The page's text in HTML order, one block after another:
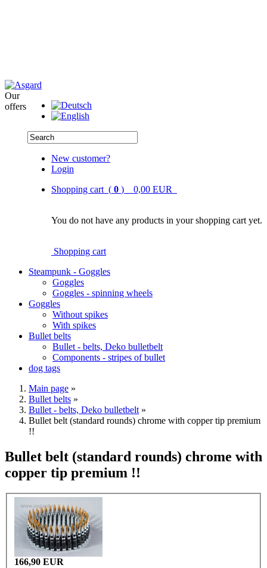
New customer?
Login
Shopping cart ( 0 ) 0,00 EUR
You do not have any products in your shopping cart yet.
Shopping cart
Our
offers
Steampunk - Goggles
Goggles
Goggles - spinning wheels
Goggles
Without spikes
With spikes
Bullet belts
Bullet - belts, Deko bulletbelt
Components - stripes of bullet
dog tags
Main page »
Bullet belts »
Bullet - belts, Deko bulletbelt »
Bullet belt (standard rounds) chrome with copper tip premium
!!
Bullet belt (standard rounds) chrome with
copper tip premium !!
166,90 EUR